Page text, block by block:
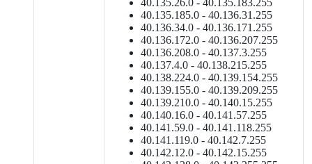
40.135.26.0 - 40.135.183.255
40.135.185.0 - 40.136.31.255
40.136.34.0 - 40.136.171.255
40.136.172.0 - 40.136.207.255
40.136.208.0 - 40.137.3.255
40.137.4.0 - 40.138.215.255
40.138.224.0 - 40.139.154.255
40.139.155.0 - 40.139.209.255
40.139.210.0 - 40.140.15.255
40.140.16.0 - 40.141.57.255
40.141.59.0 - 40.141.118.255
40.141.119.0 - 40.142.7.255
40.142.12.0 - 40.142.15.255